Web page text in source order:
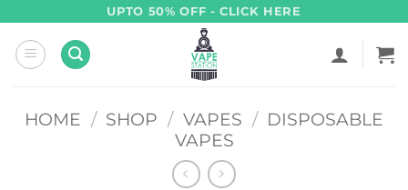
content
UPTO 50% OFF - CLICK HERE
HOME / SHOP / VAPES / DISPOSABLE
VAPES